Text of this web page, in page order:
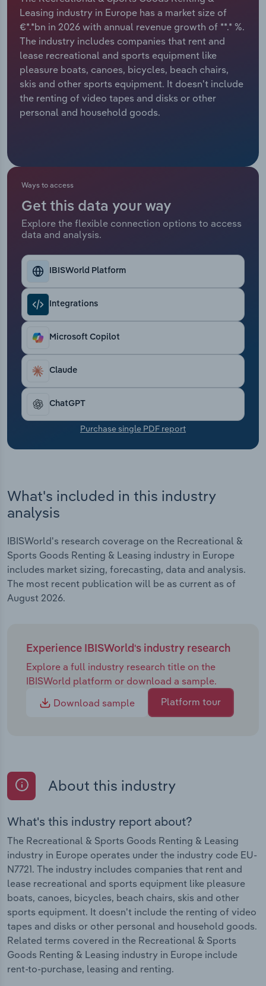
Leasing industry in Europe has a market size of
€*.*bn in 2026 with annual revenue growth of **.* %.
The industry includes companies that rent and
lease recreational and sports equipment like
pleasure boats, canoes, bicycles, beach chairs,
skis and other sports equipment. It doesn't include
the renting of video tapes and disks or other
personal and household goods.
Ways to access
Get this data your way
Explore the flexible connection options to access
data and analysis.
IBISWorld Platform
Integrations
Microsoft Copilot
Claude
ChatGPT
Purchase single PDF report
What's included in this industry
analysis
IBISWorld's research coverage on the Recreational &
Sports Goods Renting & Leasing industry in Europe
includes market sizing, forecasting, data and analysis.
The most recent publication will be as current as of
August 2026.
Experience IBISWorld's industry research
Explore a full industry research title on the
IBISWorld platform or download a sample.
Download sample
Platform tour
About this industry
What's this industry report about?
The Recreational & Sports Goods Renting & Leasing
industry in Europe operates under the industry code EU-
N7721. The industry includes companies that rent and
lease recreational and sports equipment like pleasure
boats, canoes, bicycles, beach chairs, skis and other
sports equipment. It doesn't include the renting of video
tapes and disks or other personal and household goods.
Related terms covered in the Recreational & Sports
Goods Renting & Leasing industry in Europe include
rent-to-purchase, leasing and renting.
Relpro
Marketing
Private Equity
Procurement
Sales
Accommodation & Food Services
Mining
Personal Services
Professional, Scientific and Technical
Real Estate, Rental & Leasing
Transportation and Warehousing
Utilities
Wholesale Trade
Industry Classifications